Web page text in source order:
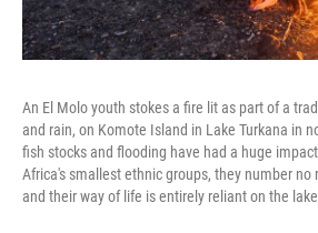
An El Molo youth stokes a fire lit as part of a
and rain, on Komote Island in Lake Turkana in
fish stocks and flooding have had a huge
Africa's smallest ethnic groups, they number no
and their way of life is entirely reliant on the